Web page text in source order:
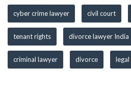
cyber crime lawyer civil court
tenant rights divorce lawyer India
criminal lawyer divorce legal